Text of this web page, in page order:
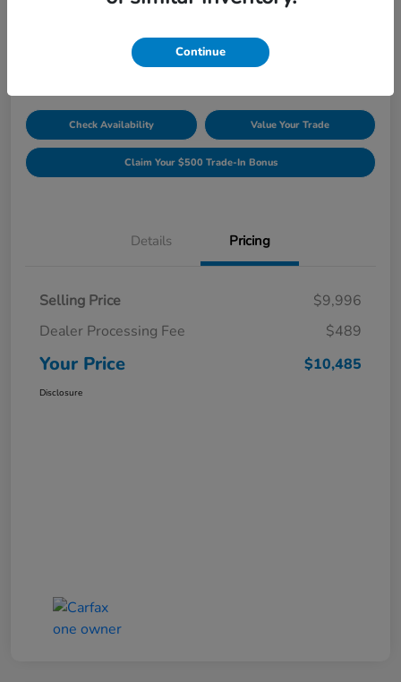
Unlock Discount
Williamsburg Honda
Check Availability Value Your Trade
Claim Your $500 Trade-In Bonus
Details Pricing
Selling Price
$9,996
Dealer Processing Fee
$489
Your Price $10,485
Disclosure
Continue